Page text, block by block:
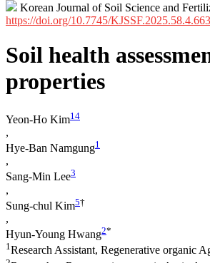
Korean Journal of Soil Science and
https://doi.org/10.7745/KJSSF.2025.58.4.663
Soil health
properties
Yeon-Ho Kim1 4
,
Hye-Ban Namgung1
,
Sang-Min Lee3
,
Sung-chul Kim5†
,
Hyun-Young Hwang2*
1Research Assistant, Regenerative